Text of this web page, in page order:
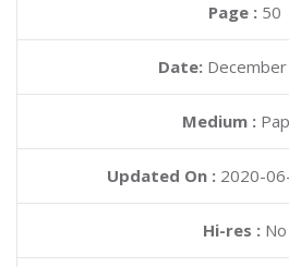
Page : 50
Date:
Medium :
Updated On : 2020-
Hi-res :No